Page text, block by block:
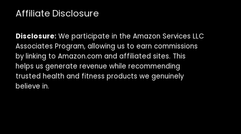
Affiliate Disclosure
Disclosure: We participate in the Amazon Services LLC
Associates Program, allowing us to earn commissions
by linking to Amazon.com and affiliated sites. This
helps us generate revenue while recommending
trusted health and fitness products we genuinely
believe in.